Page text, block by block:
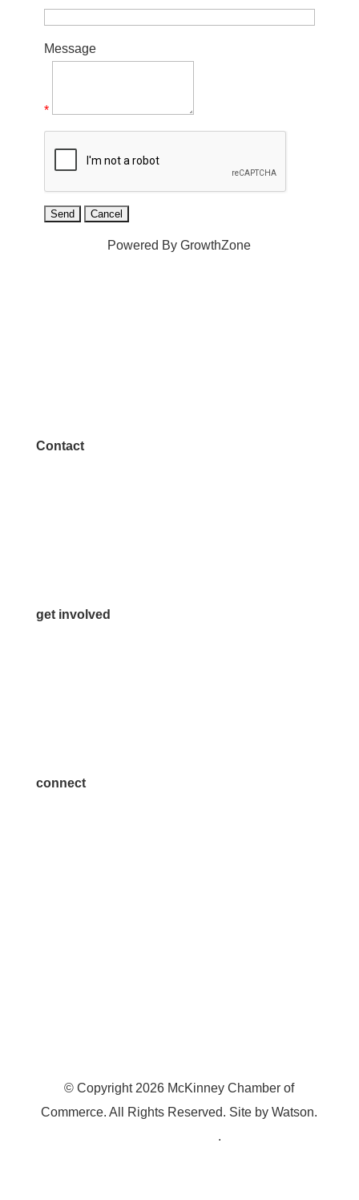
Message
*
Powered ByGrowthZone
Contact
get involved
connect
© Copyright 2026 McKinney Chamber of
Commerce. All Rights Reserved. Site byWatson.
.